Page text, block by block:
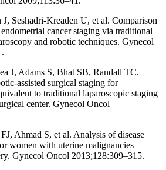
Seshadri-Kreaden U, et al. Comparison
cancer staging via traditional
and robotic techniques. Gynecol
J, Adams S, Bhat SB, Randall TC.
assisted surgical staging for
to traditional laparoscopic staging
center. Gynecol Oncol
Ahmad S, et al. Analysis of disease
women with uterine malignancies
Gynecol Oncol 2013;128:309–315.